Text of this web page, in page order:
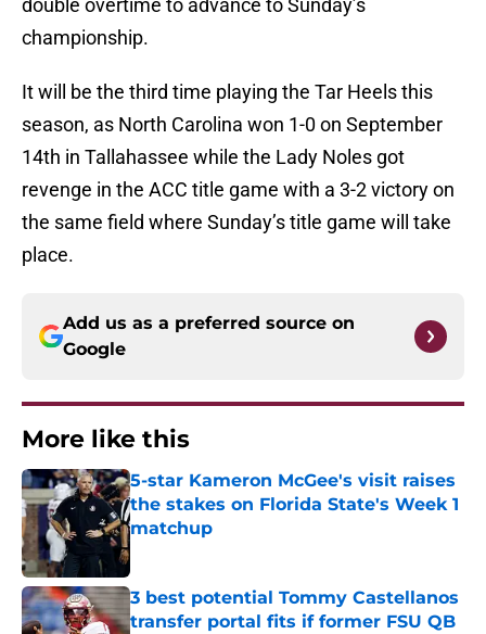
double overtime to advance to Sunday’s
championship.
It will be the third time playing the Tar Heels this
season, as North Carolina won 1-0 on September
14th in Tallahassee while the Lady Noles got
revenge in the ACC title game with a 3-2 victory on
the same field where Sunday’s title game will take
place.
Add us as a preferred source on
Google
More like this
5-star Kameron McGee's visit raises
the stakes on Florida State's Week 1
matchup
3 best potential Tommy Castellanos
transfer portal fits if former FSU QB